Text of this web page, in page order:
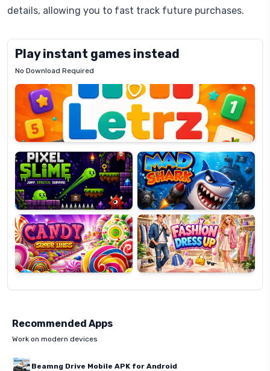
details, allowing you to fast track future purchases.
Play instant games instead
No Download Required
Letrz
Pixel
Slime
Mad
Shark
Candy
Super
Lines
Fashion
Dress
Up
Recommended Apps
Work on modern devices
Beamng Drive Mobile APK for Android